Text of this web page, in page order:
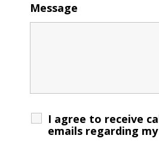
Message
I agree to receive
emails regarding